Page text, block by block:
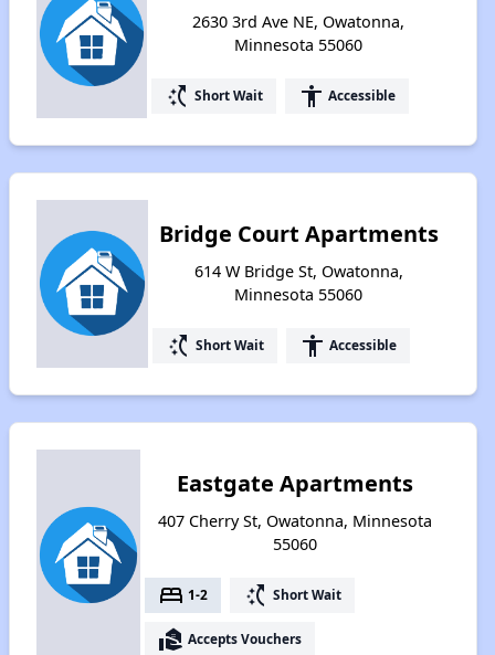
2630 3rd Ave NE, Owatonna,
Minnesota 55060
switch_access_shortcut Short Wait accessibility Accessible
Bridge Court Apartments
614 W Bridge St, Owatonna,
Minnesota 55060
switch_access_shortcut Short Wait accessibility Accessible
Eastgate Apartments
407 Cherry St, Owatonna, Minnesota
55060
bed 1-2 switch_access_shortcut Short Wait
real_estate_agent Accepts Vouchers